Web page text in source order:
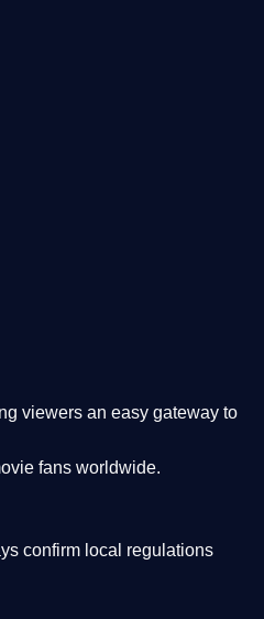
viewers an easy gateway to
fans worldwide.
confirm local regulations